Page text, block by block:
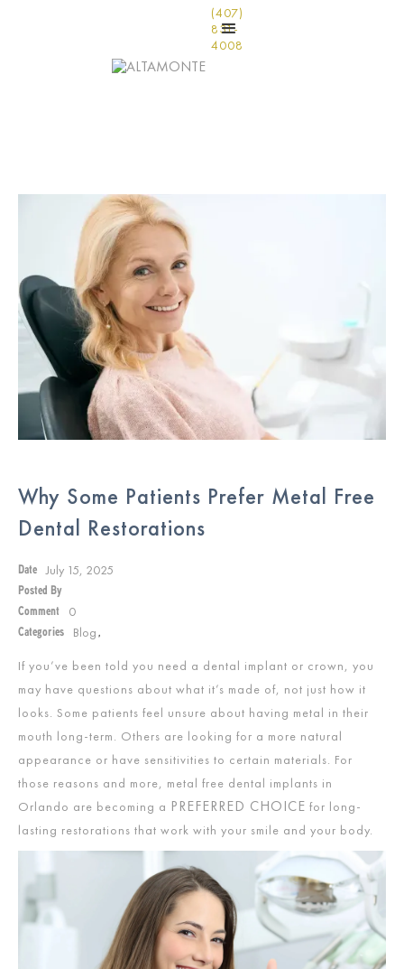
(407)
831-
4008
Why Some Patients Prefer Metal Free
Dental Restorations
Date July 15, 2025
Posted By
Comment
0
Categories Blog
If you’ve been told you need a dental implant or crown, you
may have questions about what it’s made of, not just how it
looks. Some patients feel unsure about having metal in their
mouth long-term. Others are looking for a more natural
appearance or have sensitivities to certain materials. For
those reasons and more, metal free dental implants in
Orlando are becoming a PREFERRED CHOICE for long-
lasting restorations that work with your smile and your body.